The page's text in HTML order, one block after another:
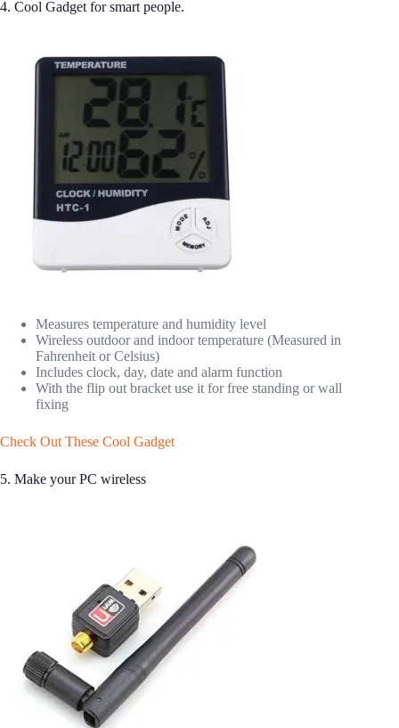
4. Cool Gadget for smart people.
Measures temperature and humidity level
Wireless outdoor and indoor temperature (Measured in
Fahrenheit or Celsius)
Includes clock, day, date and alarm function
With the flip out bracket use it for free standing or wall
fixing
Check Out These Cool Gadget
5. Make your PC wireless